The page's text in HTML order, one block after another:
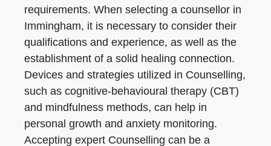
requirements. When selecting a counsellor in
Immingham, it is necessary to consider their
qualifications and experience, as well as the
establishment of a solid healing connection.
Devices and strategies utilized in Counselling,
such as cognitive-behavioural therapy (CBT)
and mindfulness methods, can help in
personal growth and anxiety monitoring.
Accepting expert Counselling can be a